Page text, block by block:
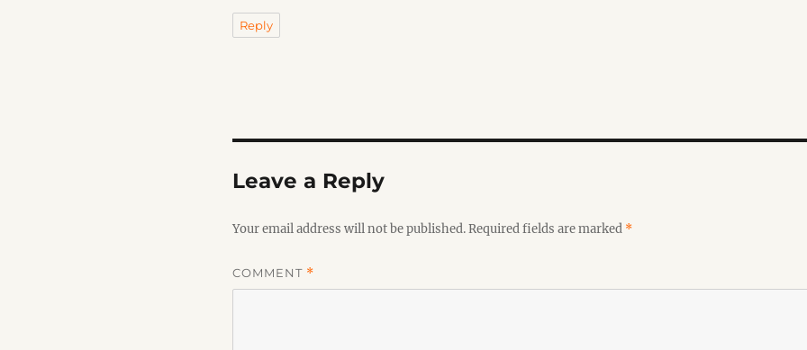
Reply
Leave a Reply
Your email address will not be published.Required fields are marked *
COMMENT *